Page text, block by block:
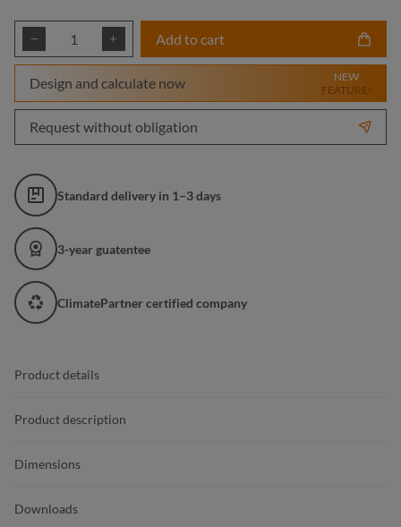
Product Quantity: Enter the desired
Add to cart
Design and calculate now
NEW
FEATURE!
Request without obligation
Standard delivery in 1–3 days
3-year guatentee
ClimatePartner certified company
Product details
Product description
Dimensions
Downloads